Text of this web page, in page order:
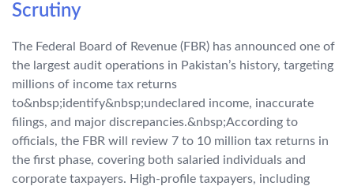
Scrutiny
The Federal Board of Revenue (FBR) has announced one of
the largest audit operations in Pakistan’s history, targeting
millions of income tax returns
to&nbsp;identify&nbsp;undeclared income, inaccurate
filings, and major discrepancies.&nbsp;According to
officials, the FBR will review 7 to 10 million tax returns in
the first phase, covering both salaried individuals and
corporate taxpayers. High-profile taxpayers, including